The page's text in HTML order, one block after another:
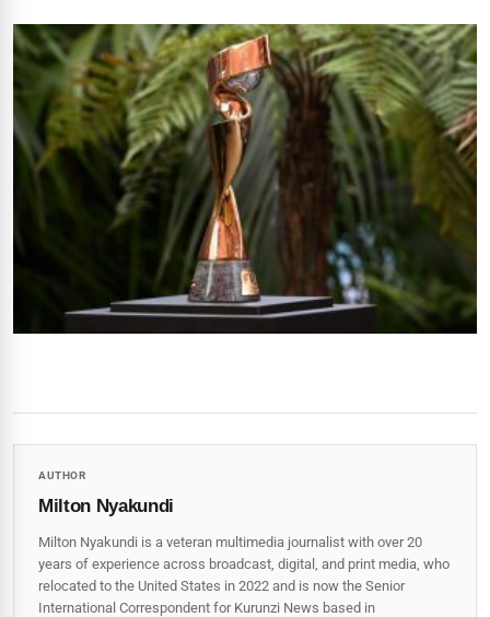
AUTHOR
Milton Nyakundi
Milton Nyakundi is a veteran multimedia journalist with over 20
years of experience across broadcast, digital, and print media, who
relocated to the United States in 2022 and is now the Senior
International Correspondent for Kurunzi News based in